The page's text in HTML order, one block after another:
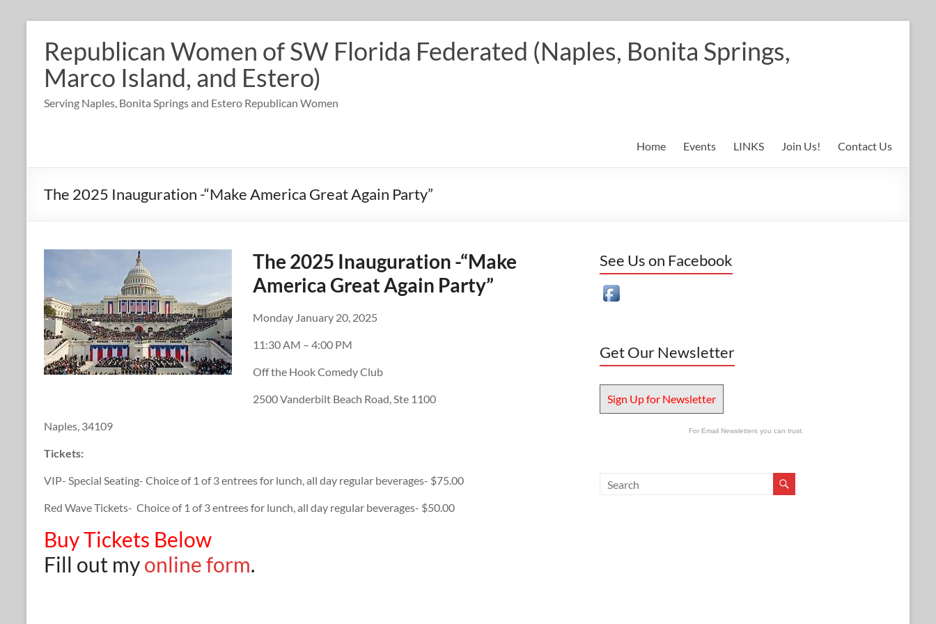
content
Republican Women of SW Florida Federated (Naples, Bonita Springs,
Marco Island, and Estero)
Serving Naples, Bonita Springs and Estero Republican Women
Home Events LINKS Join Us! Contact Us
The 2025 Inauguration -“Make America Great Again Party”
The 2025 Inauguration -“Make
America Great Again Party”
Monday January 20, 2025
11:30 AM – 4:00 PM
Off the Hook Comedy Club
2500 Vanderbilt Beach Road, Ste 1100
Naples, 34109
Tickets:
VIP- Special Seating- Choice of 1 of 3 entrees for lunch, all day regular beverages- $75.00
Red Wave Tickets- Choice of 1 of 3 entrees for lunch, all day regular beverages- $50.00
Buy Tickets Below
Fill out myonline form.
See Us on Facebook
Get Our Newsletter
Sign Up for Newsletter
For Email Newsletters you can trust.